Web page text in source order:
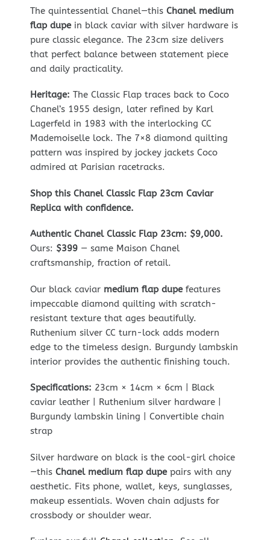
The quintessential Chanel—this Chanel medium
flap dupein black caviar with silver hardware is
pure classic elegance. The 23cm size delivers
that perfect balance between statement piece
and daily practicality.
Heritage: The Classic Flap traces back to Coco
Chanel’s 1955 design, later refined by Karl
Lagerfeld in 1983 with the interlocking CC
Mademoiselle lock. The 7×8 diamond quilting
pattern was inspired by jockey jackets Coco
admired at Parisian racetracks.
Shop this Chanel Classic Flap 23cm Caviar
Replica with confidence.
Authentic Chanel Classic Flap 23cm: $9,000.
Ours: $399— same Maison Chanel
craftsmanship, fraction of retail.
Our black caviar medium flap dupefeatures
impeccable diamond quilting with scratch-
resistant texture that ages beautifully.
Ruthenium silver CC turn-lock adds modern
edge to the timeless design. Burgundy lambskin
interior provides the authentic finishing touch.
Specifications: 23cm × 14cm × 6cm | Black
caviar leather | Ruthenium silver hardware |
Burgundy lambskin lining | Convertible chain
strap
Silver hardware on black is the cool-girl choice
—this Chanel medium flap dupepairs with any
aesthetic. Fits phone, wallet, keys, sunglasses,
makeup essentials. Woven chain adjusts for
crossbody or shoulder wear.